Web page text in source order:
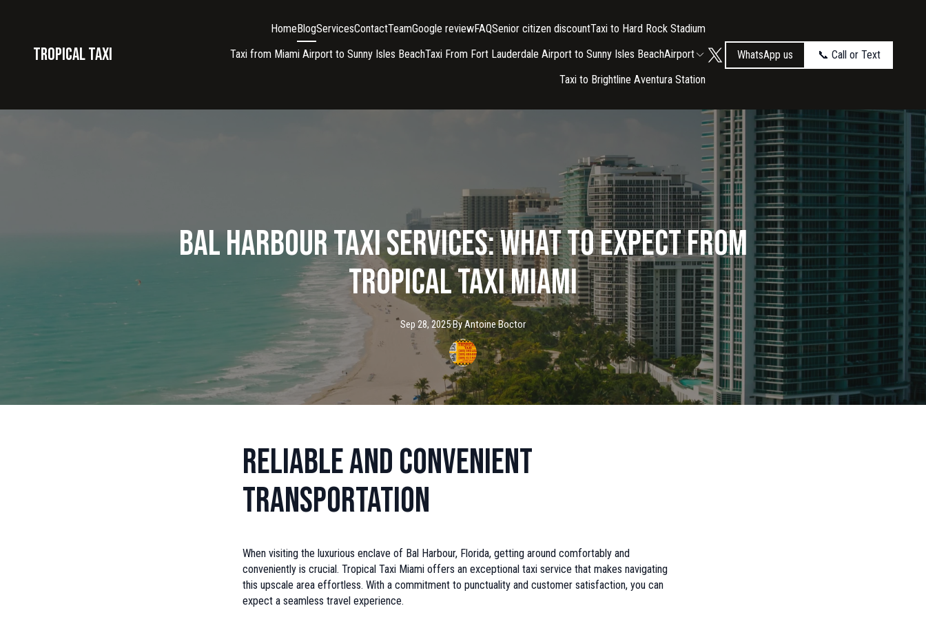
Tropical taxi
HomeBlogServicesContactTeamGoogle reviewFAQSenior citizen discountTaxi to Hard Rock Stadium
Taxi from Miami Airport to Sunny Isles BeachTaxi From Fort Lauderdale Airport to Sunny Isles BeachAirport
Taxi to Brightline Aventura Station
WhatsApp us 📞 Call or Text
Bal Harbour Taxi Services: What to Expect from
Tropical Taxi Miami
Sep 28, 2025·ByAntoineBoctor
Reliable and Convenient
Transportation
When visiting the luxurious enclave of Bal Harbour, Florida, getting around comfortably and
conveniently is crucial. Tropical Taxi Miami offers an exceptional taxi service that makes navigating
this upscale area effortless. With a commitment to punctuality and customer satisfaction, you can
expect a seamless travel experience.